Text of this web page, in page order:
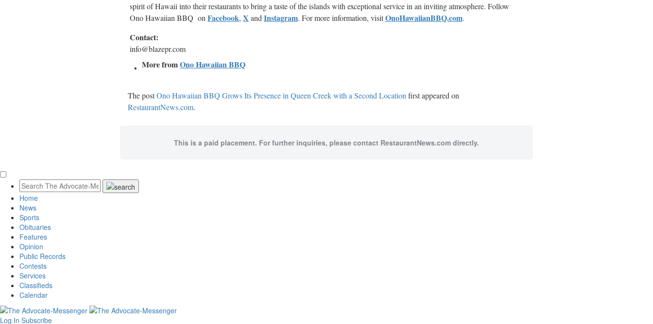
spirit of Hawaii into their restaurants to bring a taste of the islands with exceptional service in an inviting atmosphere. Follow
Ono Hawaiian BBQ on Facebook, X and Instagram. For more information, visitOnoHawaiianBBQ.com.
Contact:
info@blazepr.com
More fromOno Hawaiian BBQ
The postOno Hawaiian BBQ Grows Its Presence in Queen Creek with a Second Location first appeared on
RestaurantNews.com.
This is a paid placement. For further inquiries, please contact RestaurantNews.com directly.
Home
News
Sports
Obituaries
Features
Opinion
Public Records
Contests
Services
Classifieds
Calendar
Log In Subscribe